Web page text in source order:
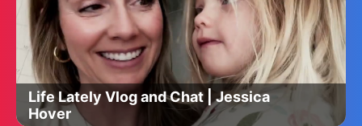
Life Lately Vlog and Chat | Jessica
Hover